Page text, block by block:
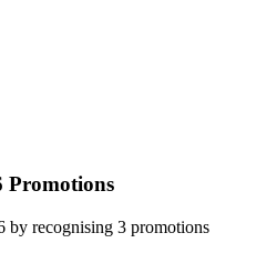
Promotions
by recognising 3 promotions